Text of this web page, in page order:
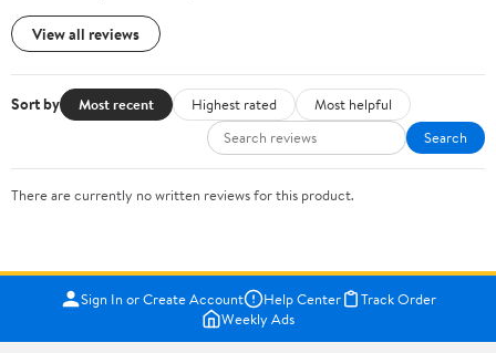
View all reviews
Sort by Most recent Highest rated
Most helpful
Search
There are currently no written reviews for this product.
Sign In or Create Account Help Center
Track Order
Weekly Ads